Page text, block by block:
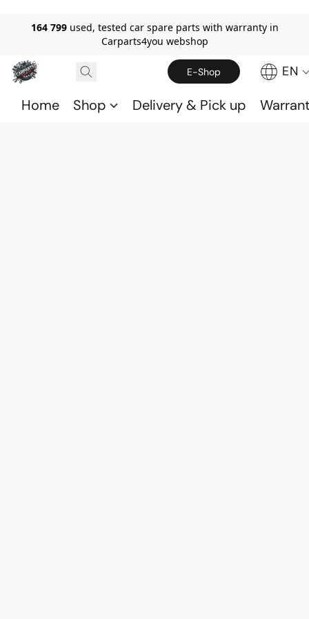
164 799 used, tested car spare parts with warranty in
Carparts4you webshop
E-Shop EN
Home Shop Delivery & Pick up